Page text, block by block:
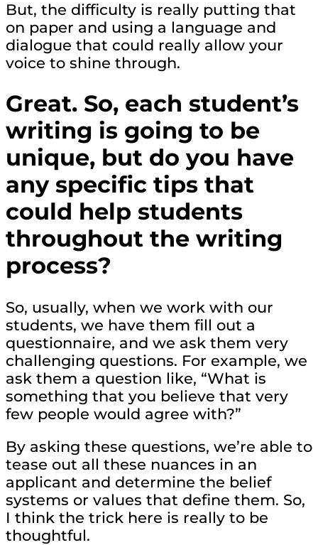
But, the difficulty is really putting that
on paper and using a language and
dialogue that could really allow your
voice to shine through.
Great. So, each student’s
writing is going to be
unique, but do you have
any specific tips that
could help students
throughout the writing
process?
So, usually, when we work with our
students, we have them fill out a
questionnaire, and we ask them very
challenging questions. For example, we
ask them a question like, “What is
something that you believe that very
few people would agree with?”
By asking these questions, we’re able to
tease out all these nuances in an
applicant and determine the belief
systems or values that define them. So,
I think the trick here is really to be
thoughtful.